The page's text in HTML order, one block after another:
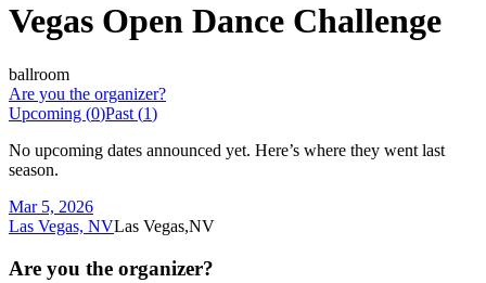
Vegas Open Dance Challenge
ballroom
Are you the organizer?
Upcoming (0)Past (1)
No upcoming dates announced yet. Here’s where they went last
season.
Mar 5, 2026
Las Vegas, NVLas Vegas,NV
Are you the organizer?